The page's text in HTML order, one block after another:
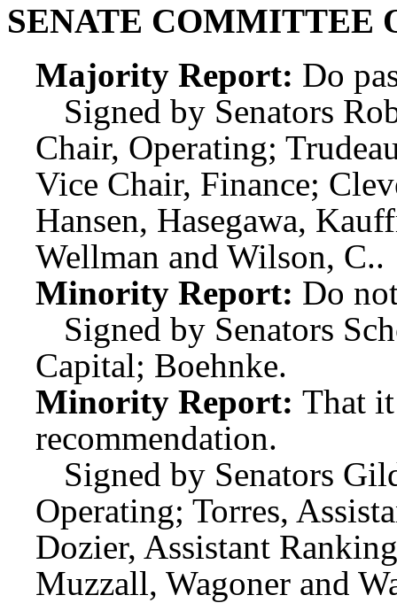
SENATE COMMITTEE
Majority Report: Do
Signed by Senators
Chair, Operating;
Vice Chair, Finance;
Hansen, Hasegawa,
Wellman and Wilson, C..
Minority Report: Do
Signed by Senators
Capital; Boehnke.
Minority Report: That
recommendation.
Signed by Senators
Operating; Torres,
Dozier, Assistant
Muzzall, Wagoner and